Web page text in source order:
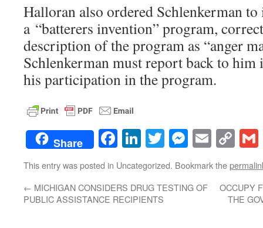
Halloran also ordered Schlenkerman
a “batterers invention” program,
description of the program as “anger
Schlenkerman must report back to him
his participation in the program.
Share Facebook
LinkedIn
TwitterEmail
This entry was posted in Uncategorized. Bookmark the
← MICHIGAN CONSIDERS DRUG TESTING OF
PUBLIC ASSISTANCE RECIPIENTS
OCCUPY
THE